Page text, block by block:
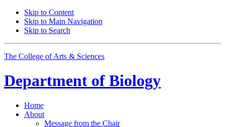
Skip to Content
Skip to Main Navigation
Skip to Search
The College of Arts & Sciences
Department of Biology
Home
About
Message from the Chair